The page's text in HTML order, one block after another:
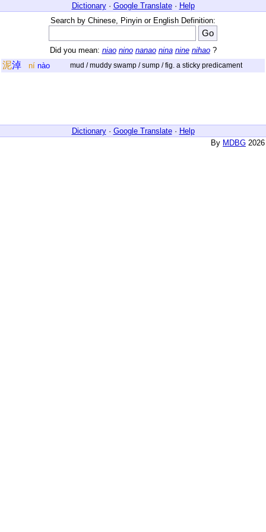
Dictionary· Google Translate· Help
Search by Chinese, Pinyin or English Definition:
Did you mean: niao nino nanao nina nine nihao?
泥淖 ní nào mud / muddy swamp / sump / fig. a sticky predicament
Dictionary· Google Translate· Help
By MDBG 2026